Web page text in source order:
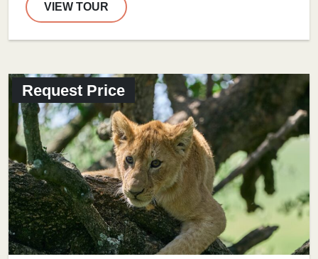
VIEW TOUR
Request Price